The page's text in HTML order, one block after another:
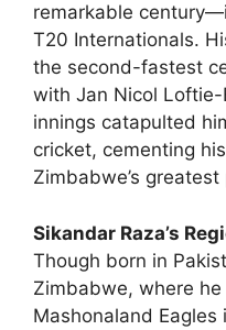
remarkable
T20 Internationals.
the second-fastest
with Jan Nicol Loftie-
innings catapulted
cricket, cementing
Zimbabwe’s greatest
Sikandar Raza’s
Though born in
Zimbabwe, where
Mashonaland